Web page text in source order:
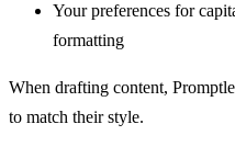
Your preferences for
formatting
When drafting content,
to match their style.